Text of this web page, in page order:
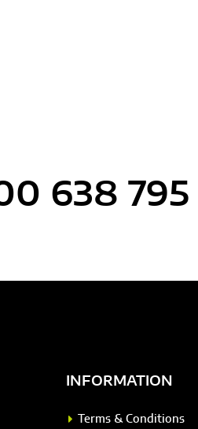
638 795
INFORMATION
Terms & Conditions